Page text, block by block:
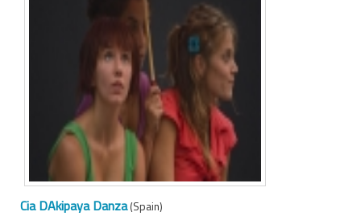
Cia DAkipaya Danza(Spain)